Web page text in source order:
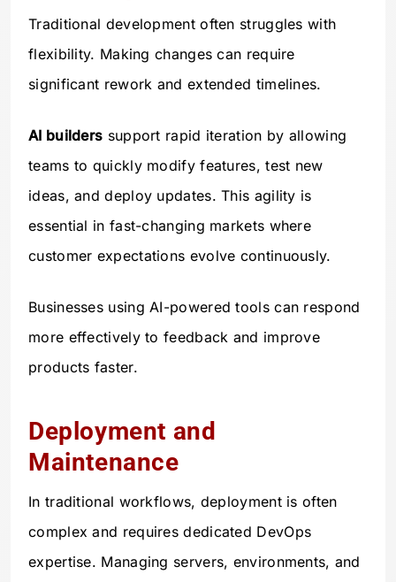
Traditional development often struggles with
flexibility. Making changes can require
significant rework and extended timelines.
AI builders support rapid iteration by allowing
teams to quickly modify features, test new
ideas, and deploy updates. This agility is
essential in fast-changing markets where
customer expectations evolve continuously.
Businesses using AI-powered tools can respond
more effectively to feedback and improve
products faster.
Deployment and
Maintenance
In traditional workflows, deployment is often
complex and requires dedicated DevOps
expertise. Managing servers, environments, and